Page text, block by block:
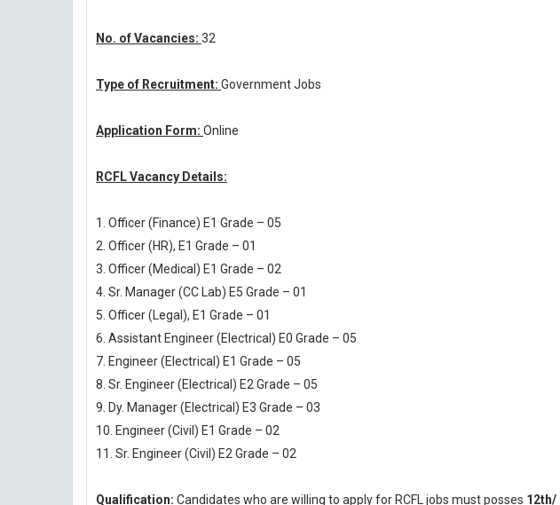
No. of Vacancies: 32
Type of Recruitment: Government Jobs
Application Form: Online
RCFL Vacancy Details:
1. Officer (Finance) E1 Grade – 05
2. Officer (HR), E1 Grade – 01
3. Officer (Medical) E1 Grade – 02
4. Sr. Manager (CC Lab) E5 Grade – 01
5. Officer (Legal), E1 Grade – 01
6. Assistant Engineer (Electrical) E0 Grade – 05
7. Engineer (Electrical) E1 Grade – 05
8. Sr. Engineer (Electrical) E2 Grade – 05
9. Dy. Manager (Electrical) E3 Grade – 03
10. Engineer (Civil) E1 Grade – 02
11. Sr. Engineer (Civil) E2 Grade – 02
Qualification: Candidates who are willing to apply for RCFL jobs must posses 12th/